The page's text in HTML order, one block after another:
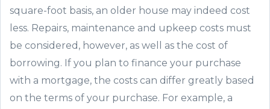
square-foot basis, an older house may indeed cost
less. Repairs, maintenance and upkeep costs must
be considered , however, as well as the cost of
borrowing. If you plan to finance your purchase
with a mortgage, the costs can differ greatly based
on the terms of your purchase. For example, a